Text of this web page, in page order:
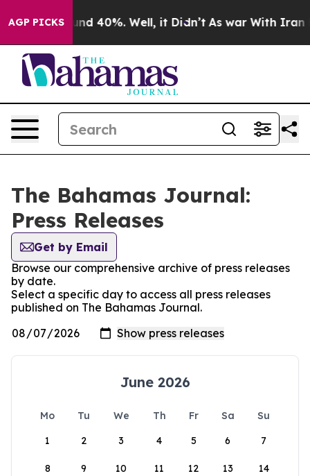
AGP PICKSAround 40%. Well, it Didn’t As war With Iran
The Bahamas Journal:
Press Releases
Get by Email
Browse our comprehensive archive of press releases
by date.
Select a specific day to access all press releases
published on The Bahamas Journal.
June 2026
Mo Tu We Th Fr Sa
Su
1
2 3 4 5 6 7
8 9 10 11 12 13 14